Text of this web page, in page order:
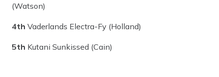
(Watson)
4th Vaderlands Electra-Fy (Holland)
5th Kutani Sunkissed (Cain)